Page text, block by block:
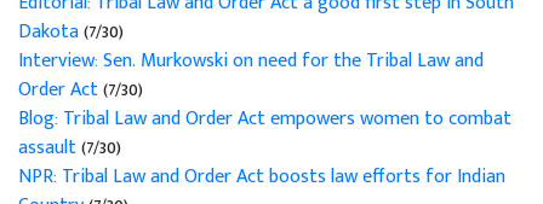
Dakota(7/30)
Interview: Sen. Murkowski on need for the Tribal Law and
Order Act(7/30)
Blog: Tribal Law and Order Act empowers women to combat
assault(7/30)
NPR: Tribal Law and Order Act boosts law efforts for Indian